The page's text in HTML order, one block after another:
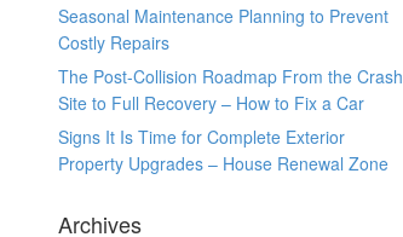
Seasonal Maintenance Planning to Prevent
Costly Repairs
The Post-Collision Roadmap From the Crash
Site to Full Recovery – How to Fix a Car
Signs It Is Time for Complete Exterior
Property Upgrades – House Renewal Zone
Archives